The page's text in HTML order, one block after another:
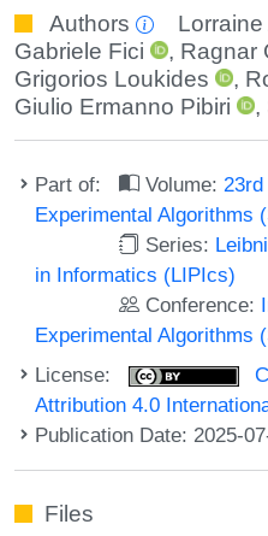
Authors Lorraine
Gabriele Fici
, Ragnar
Grigorios Loukides
,
Giulio Ermanno Pibiri
,
Part of: Volume:
Experimental Algorithms
Series:
in Informatics (LIPIcs)
Conference:
Experimental Algorithms
License:
Attribution 4.0
Publication Date: 2025-
Files